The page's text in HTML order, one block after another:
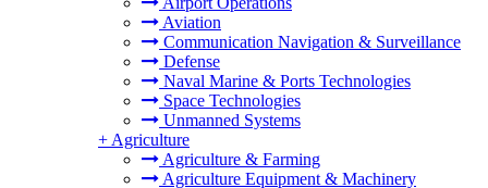
Aviation
Communication Navigation & Surveillance
Defense
Naval Marine & Ports Technologies
Space Technologies
Unmanned Systems
+ Agriculture
Agriculture & Farming
Agriculture Equipment & Machinery